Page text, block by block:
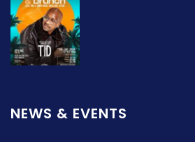
NEWS & EVENTS